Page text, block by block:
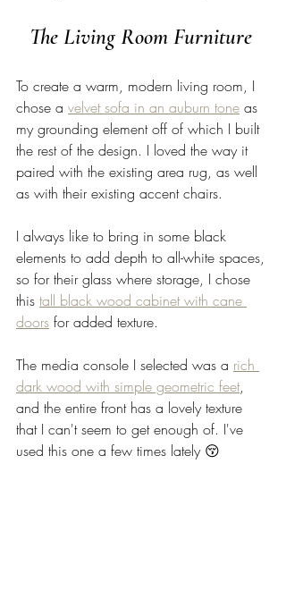
The Living Room Furniture
To create a warm, modern living room, I
chose a velvet sofa in an auburn tone as
my grounding element off of which I built
the rest of the design. I loved the way it
paired with the existing area rug, as well
as with their existing accent chairs.
I always like to bring in some black
elements to add depth to all-white spaces,
so for their glass where storage, I chose
this tall black wood cabinet with cane
doors for added texture.
The media console I selected was a rich
dark wood with simple geometric feet,
and the entire front has a lovely texture
that I can't seem to get enough of. I've
used this one a few times lately 😚